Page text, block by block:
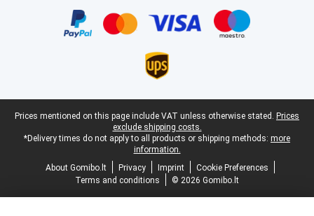
Legal footer
Prices mentioned on this page include VAT unless otherwise stated. Prices
exclude shipping costs.
*Delivery times do not apply to all products or shipping methods: more
information.
About Gomibo.lt
Privacy Imprint
Cookie Preferences
Terms and conditions
© 2026 Gomibo.lt